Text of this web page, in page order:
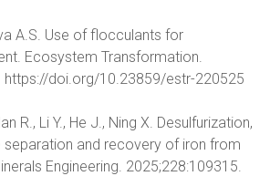
A.S. Use of flocculants for
Ecosystem Transformation.
https://doi.org/10.23859/estr-220525
R., Li Y., He J., Ning X. Desulfurization,
separation and recovery of iron from
Engineering. 2025;228:109315.